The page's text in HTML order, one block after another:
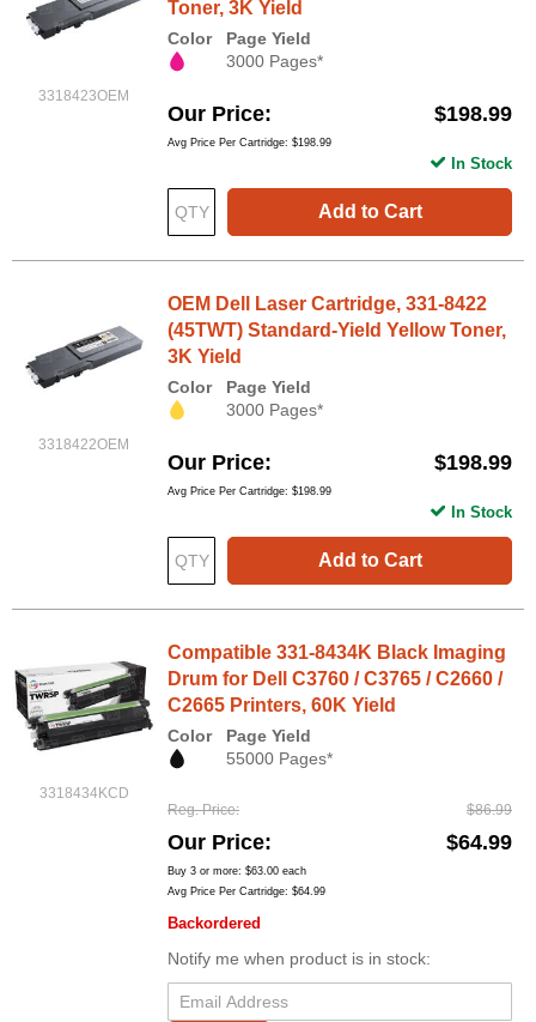
3318423OEM
Toner, 3K Yield
Color
Page Yield
3000 Pages*
Our Price $198.99
Avg Price Per Cartridge: $198.99
Add to Cart
In Stock
3318422OEM
OEM Dell Laser Cartridge, 331-8422
(45TWT) Standard-Yield Yellow Toner,
3K Yield
Color
Page Yield
3000 Pages*
Our Price $198.99
Avg Price Per Cartridge: $198.99
Add to Cart
In Stock
3318434KCD
Compatible 331-8434K Black Imaging
Drum for Dell C3760 / C3765 / C2660 /
C2665 Printers, 60K Yield
Color
Page Yield
55000 Pages*
Reg. Price $86.99
Our Price $64.99
Buy 3 or more: $63.00 each
Avg Price Per Cartridge: $64.99
Backordered
Notify me when product is in stock: